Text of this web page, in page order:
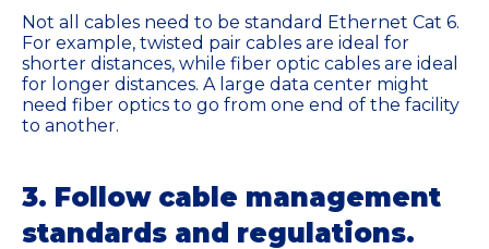
Not all cables need to be standard Ethernet Cat 6.
For example, twisted pair cables are ideal for
shorter distances, while fiber optic cables are ideal
for longer distances. A large data center might
need fiber optics to go from one end of the facility
to another.
3. Follow cable management
standards and regulations.